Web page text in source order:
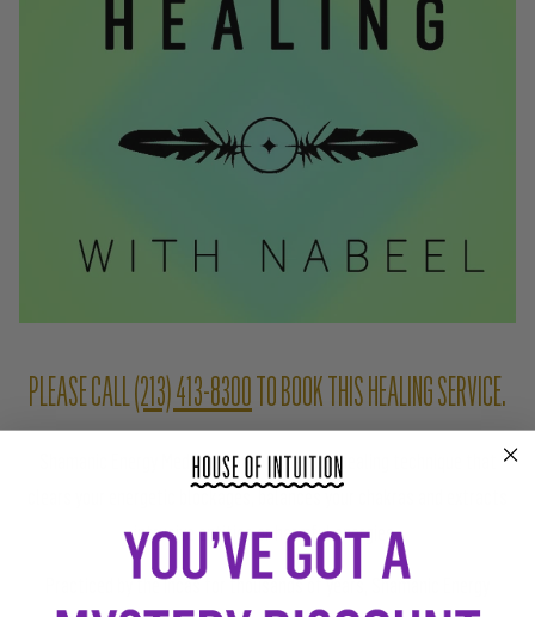
PLEASE CALL(213) 413-8300TO BOOK THIS HEALING SERVICE.
Shamanic Energy Medicine is an indigenous healing technique that
clears your energetic blockages, balances your chakras and extracts
intrusive entities or harmful energies.
Practiced by the Incas for thousands of years, Shamanic Energy